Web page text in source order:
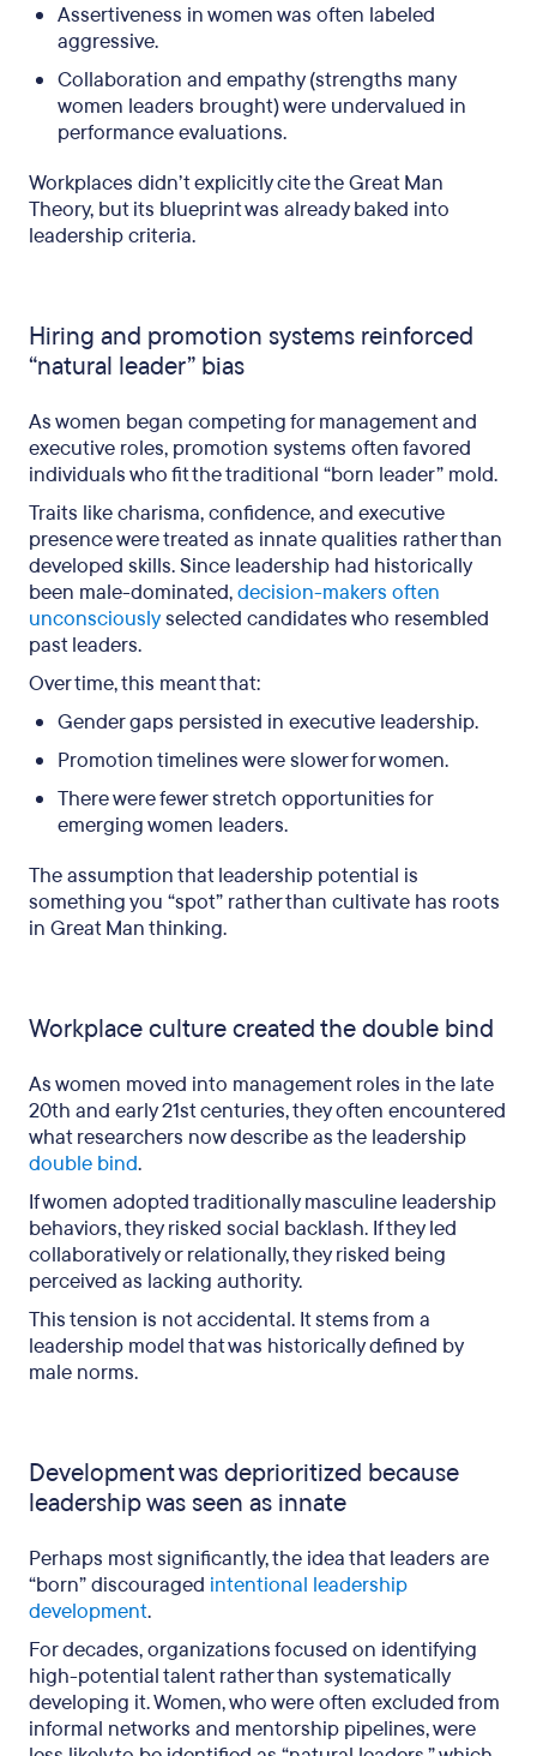
Assertiveness in women was often labeled
aggressive.
Collaboration and empathy (strengths many
women leaders brought) were undervalued in
performance evaluations.
Workplaces didn’t explicitly cite the Great Man
Theory, but its blueprint was already baked into
leadership criteria.
Hiring and promotion systems reinforced
“natural leader” bias
As women began competing for management and
executive roles, promotion systems often favored
individuals who fit the traditional “born leader” mold.
Traits like charisma, confidence, and executive
presence were treated as innate qualities rather than
developed skills. Since leadership had historically
been male-dominated,decision-makers often
unconsciouslyselected candidates who resembled
past leaders.
Over time, this meant that:
Gender gaps persisted in executive leadership.
Promotion timelines were slower for women.
There were fewer stretch opportunities for
emerging women leaders.
The assumption that leadership potential is
something you “spot” rather than cultivate has roots
in Great Man thinking.
Workplace culture created the double bind
As women moved into management roles in the late
20th and early 21st centuries, they often encountered
what researchers now describe as the leadership
double bind.
If women adopted traditionally masculine leadership
behaviors, they risked social backlash. If they led
collaboratively or relationally, they risked being
perceived as lacking authority.
This tension is not accidental. It stems from a
leadership model that was historically defined by
male norms.
Development was deprioritized because
leadership was seen as innate
Perhaps most significantly, the idea that leaders are
“born” discouraged intentional leadership
development.
For decades, organizations focused on identifying
high-potential talent rather than systematically
developing it. Women, who were often excluded from
informal networks and mentorship pipelines, were